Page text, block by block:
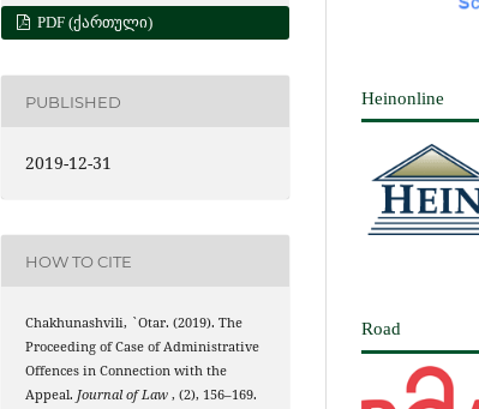
PDF (ᲥᲐᲠᲗᲣᲚᲘ)
PUBLISHED
2019-12-31
HOW TO CITE
Chakhunashvili, `Otar. (2019). The
Proceeding of Case of Administrative
Offences in Connection with the
Appeal.Journal of Law, (2), 156–169.
Heinonline
Road